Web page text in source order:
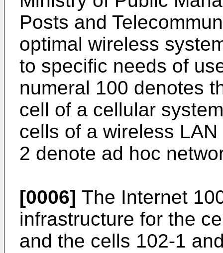
Posts and
optimal wireless
to specific needs of
numeral 100 denotes
cell of a cellular
cells of a wireless
2 denote ad hoc
[0006] The Internet
infrastructure for the
and the cells 102-1